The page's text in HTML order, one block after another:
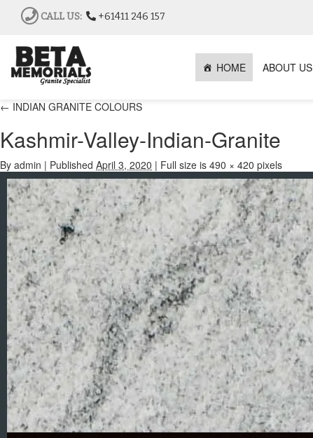
CALL US: +61411 246 157
HOME ABOUT US
← INDIAN GRANITE COLOURS
Kashmir-Valley-Indian-Granite
By admin | Published April 3, 2020 | Full size is 490 × 420 pixels